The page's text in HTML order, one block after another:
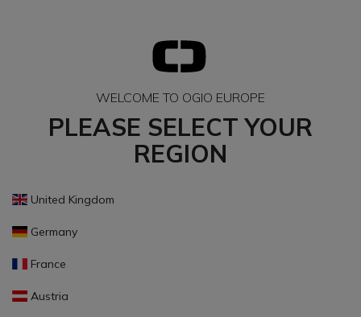
WELCOME TO OGIO EUROPE
PLEASE SELECT YOUR
REGION
United Kingdom
Germany
France
Austria